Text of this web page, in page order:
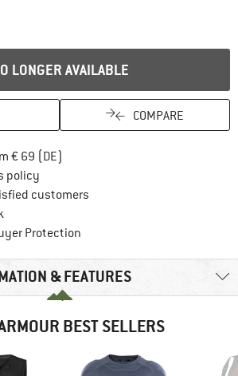
LONGER AVAILABLE
COMPARE
€ 69 (DE)
policy
customers
Protection
& FEATURES
BEST SELLERS